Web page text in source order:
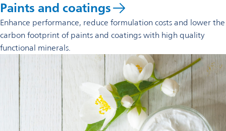
Paints and coatings
Enhance performance, reduce formulation costs and lower the
carbon footprint of paints and coatings with high quality
functional minerals.